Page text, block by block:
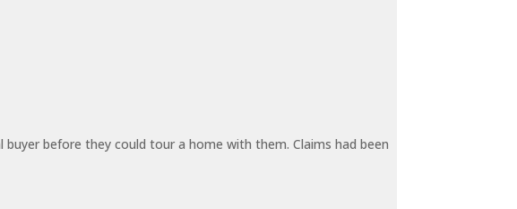
before they could tour a home with them. Claims had been